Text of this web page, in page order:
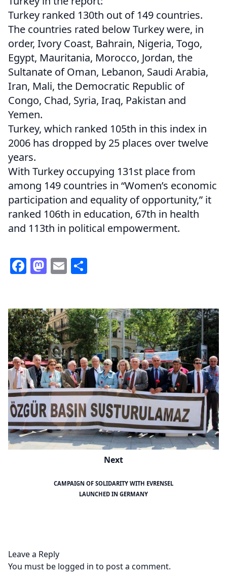
Turkey ranked 130th out of 149 countries.
The countries rated below Turkey were, in
order, Ivory Coast, Bahrain, Nigeria, Togo,
Egypt, Mauritania, Morocco, Jordan, the
Sultanate of Oman, Lebanon, Saudi Arabia,
Iran, Mali, the Democratic Republic of
Congo, Chad, Syria, Iraq, Pakistan and
Yemen.
Turkey, which ranked 105th in this index in
2006 has dropped by 25 places over twelve
years.
With Turkey occupying 131st place from
among 149 countries in “Women’s economic
participation and equality of opportunity,” it
ranked 106th in education, 67th in health
and 113th in political empowerment.
Facebook
Mastodon
Email
Next
CAMPAIGN OF SOLIDARITY WITH EVRENSEL
LAUNCHED IN GERMANY
Leave a Reply
You must be logged in to post a comment.